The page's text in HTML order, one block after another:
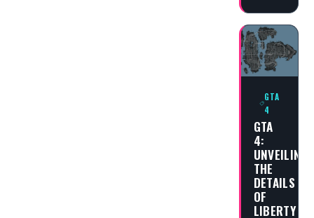
GTA
4
GTA
4:
UNVEILING
THE
DETAILS
OF
LIBERTY